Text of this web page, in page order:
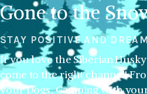
Gone to the
STAY POSITIVE AND
If you love the Siberian
come to the right channel!
your Dogs, Camping with